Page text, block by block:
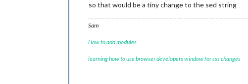
so that would be a tiny change to the sed string
Sam
How to add modules
learning how to use browser developers window for css changes